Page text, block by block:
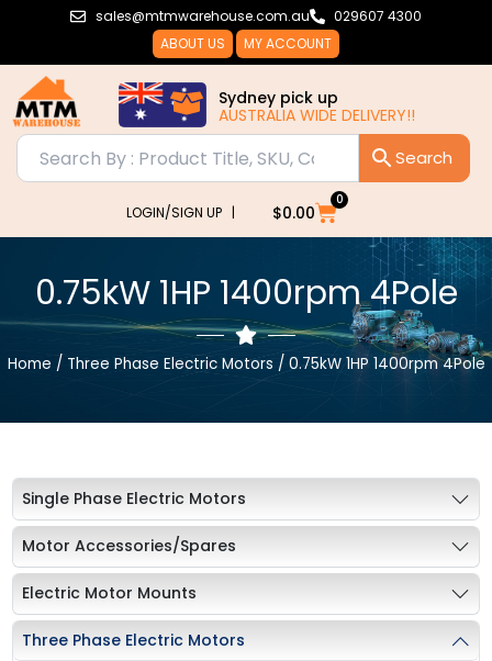
sales@mtmwarehouse.com.au
029607 4300
ABOUT US
MY ACCOUNT
Sydney pick up
AUSTRALIA WIDE DELIVERY!!
LOGIN/SIGN UP | $0.00
0
Cart
0.75kW 1HP 1400rpm 4Pole
Home / Three Phase Electric Motors / 0.75kW 1HP 1400rpm 4Pole
Single Phase Electric Motors
Motor Accessories/Spares
Electric Motor Mounts
Three Phase Electric Motors